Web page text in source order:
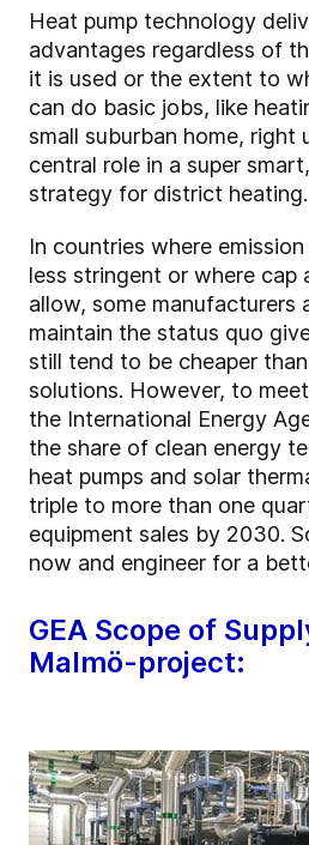
Heat pump technology
advantages regardless of
it is used or the extent to
can do basic jobs, like
small suburban home, right
central role in a super
strategy for district heating.
In countries where
less stringent or where cap
allow, some manufacturers
maintain the status quo
still tend to be cheaper
solutions. However, to
the International Energy
the share of clean energy
heat pumps and solar
triple to more than one
equipment sales by 2030.
now and engineer for a
GEA Scope of
Malmö-project: